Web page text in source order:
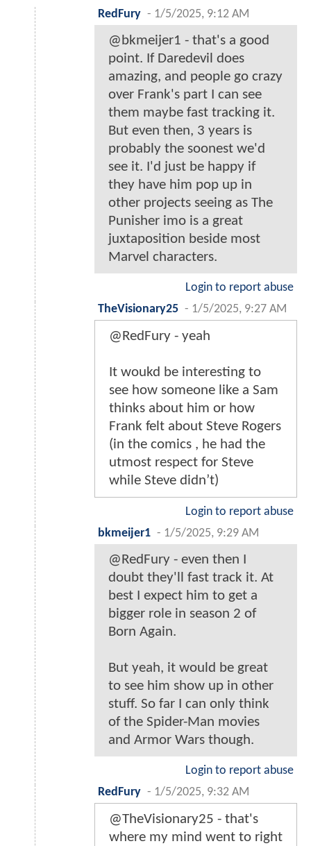
RedFury - 1/5/2025, 9:12 AM
@bkmeijer1 - that's a good
point. If Daredevil does
amazing, and people go crazy
over Frank's part I can see
them maybe fast tracking it.
But even then, 3 years is
probably the soonest we'd
see it. I'd just be happy if
they have him pop up in
other projects seeing as The
Punisher imo is a great
juxtaposition beside most
Marvel characters.
Login to report abuse
TheVisionary25 - 1/5/2025, 9:27 AM
@RedFury - yeah
It woukd be interesting to
see how someone like a Sam
thinks about him or how
Frank felt about Steve Rogers
(in the comics , he had the
utmost respect for Steve
while Steve didn’t)
Login to report abuse
bkmeijer1 - 1/5/2025, 9:29 AM
@RedFury - even then I
doubt they'll fast track it. At
best I expect him to get a
bigger role in season 2 of
Born Again.
But yeah, it would be great
to see him show up in other
stuff. So far I can only think
of the Spider-Man movies
and Armor Wars though.
Login to report abuse
RedFury - 1/5/2025, 9:32 AM
@TheVisionary25 - that's
where my mind went to right